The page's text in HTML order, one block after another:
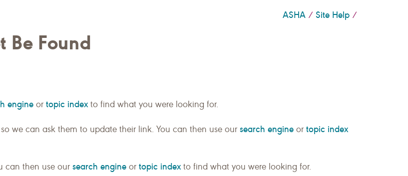
ASHA / Site Help /
Be Found
engine or topic indexto find what you were looking for.
we can ask them to update their link. You can then use our search engine or topic index
can then use our search engine or topic indexto find what you were looking for.